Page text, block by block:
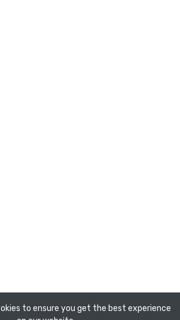
to ensure you get the best experience